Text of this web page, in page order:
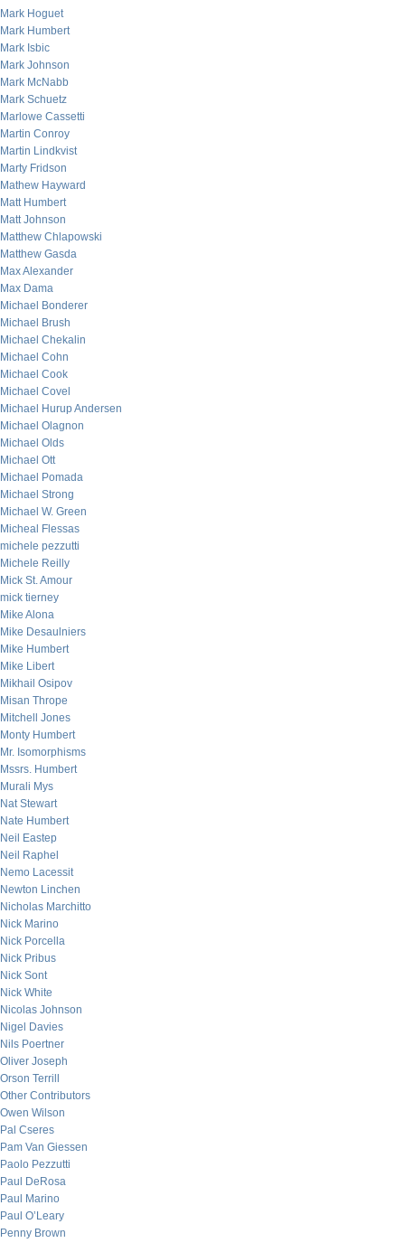
Mark Hoguet
Mark Humbert
Mark Isbic
Mark Johnson
Mark McNabb
Mark Schuetz
Marlowe Cassetti
Martin Conroy
Martin Lindkvist
Marty Fridson
Mathew Hayward
Matt Humbert
Matt Johnson
Matthew Chlapowski
Matthew Gasda
Max Alexander
Max Dama
Michael Bonderer
Michael Brush
Michael Chekalin
Michael Cohn
Michael Cook
Michael Covel
Michael Hurup Andersen
Michael Olagnon
Michael Olds
Michael Ott
Michael Pomada
Michael Strong
Michael W. Green
Micheal Flessas
michele pezzutti
Michele Reilly
Mick St. Amour
mick tierney
Mike Alona
Mike Desaulniers
Mike Humbert
Mike Libert
Mikhail Osipov
Misan Thrope
Mitchell Jones
Monty Humbert
Mr. Isomorphisms
Mssrs. Humbert
Murali Mys
Nat Stewart
Nate Humbert
Neil Eastep
Neil Raphel
Nemo Lacessit
Newton Linchen
Nicholas Marchitto
Nick Marino
Nick Porcella
Nick Pribus
Nick Sont
Nick White
Nicolas Johnson
Nigel Davies
Nils Poertner
Oliver Joseph
Orson Terrill
Other Contributors
Owen Wilson
Pal Cseres
Pam Van Giessen
Paolo Pezzutti
Paul DeRosa
Paul Marino
Paul O’Leary
Penny Brown